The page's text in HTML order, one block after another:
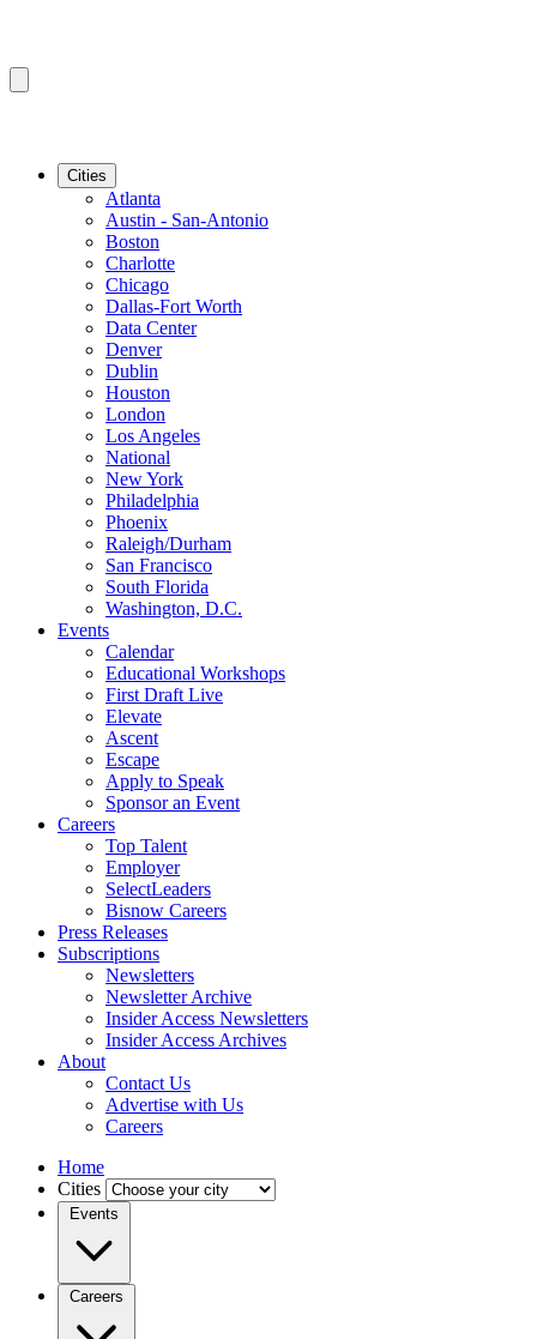
Cities
Atlanta
Austin - San-Antonio
Boston
Charlotte
Chicago
Dallas-Fort Worth
Data Center
Denver
Dublin
Houston
London
Los Angeles
National
New York
Philadelphia
Phoenix
Raleigh/Durham
San Francisco
South Florida
Washington, D.C.
Events
Calendar
Educational Workshops
First Draft Live
Elevate
Ascent
Escape
Apply to Speak
Sponsor an Event
Careers
Top Talent
Employer
SelectLeaders
Bisnow Careers
Press Releases
Subscriptions
Newsletters
Newsletter Archive
Insider Access Newsletters
Insider Access Archives
About
Contact Us
Advertise with Us
Careers
Home
Cities
Events
Careers